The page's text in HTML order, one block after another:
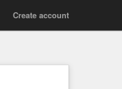
Create account